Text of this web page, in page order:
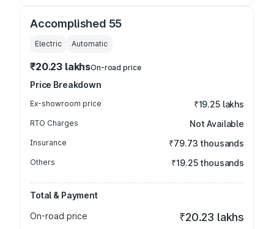
Accomplished 55
Electric Automatic
₹20.23 lakhsOn-road price
Price Breakdown
Ex-showroom price ₹19.25 lakhs
RTO Charges Not Available
Insurance ₹79.73 thousands
Others ₹19.25 thousands
Total & Payment
On-road price
₹20.23 lakhs